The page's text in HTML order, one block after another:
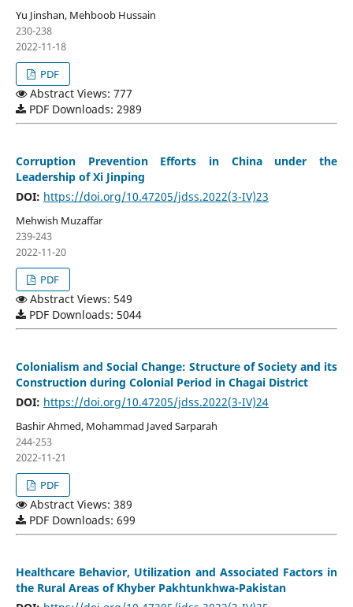
Yu Jinshan, Mehboob Hussain
230-238
2022-11-18
PDF
Abstract Views: 777
PDF Downloads: 2989
Corruption Prevention Efforts in China under the
Leadership of Xi Jinping
DOI: https://doi.org/10.47205/jdss.2022(3-IV)23
Mehwish Muzaffar
239-243
2022-11-20
PDF
Abstract Views: 549
PDF Downloads: 5044
Colonialism and Social Change: Structure of Society and its
Construction during Colonial Period in Chagai District
DOI: https://doi.org/10.47205/jdss.2022(3-IV)24
Bashir Ahmed, Mohammad Javed Sarparah
244-253
2022-11-21
PDF
Abstract Views: 389
PDF Downloads: 699
Healthcare Behavior, Utilization and Associated Factors in
the Rural Areas of Khyber Pakhtunkhwa-Pakistan